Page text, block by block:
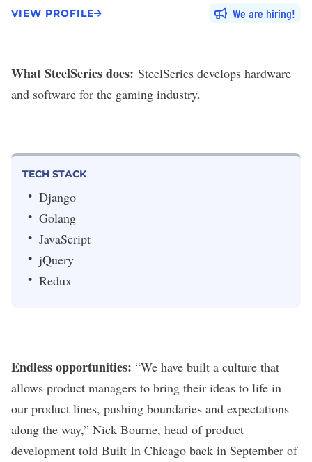
VIEW PROFILE We are hiring
What SteelSeries does: SteelSeries develops hardware
and software for the gaming industry.
TECH STACK
Django
Golang
JavaScript
jQuery
Redux
Endless opportunities: “We have built a culture that
allows product managers to bring their ideas to life in
our product lines, pushing boundaries and expectations
along the way,” Nick Bourne, head of product
development told Built In Chicago back in September of